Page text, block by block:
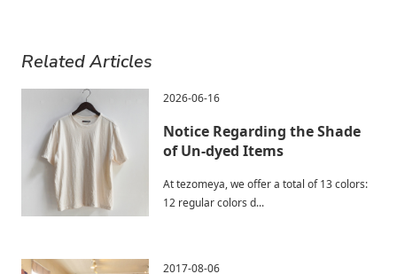
Related Articles
2026-06-16
Notice Regarding the Shade
of Un-dyed Items
At tezomeya, we offer a total of 13 colors:
12 regular colors d...
2017-08-06